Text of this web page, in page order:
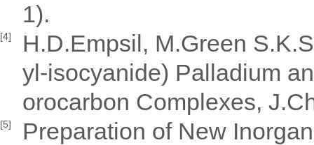
1).
[4]
H.D.Empsil, M.Green
yl-isocyanide) Palladium
orocarbon Complexes,
[5]
Preparation of New